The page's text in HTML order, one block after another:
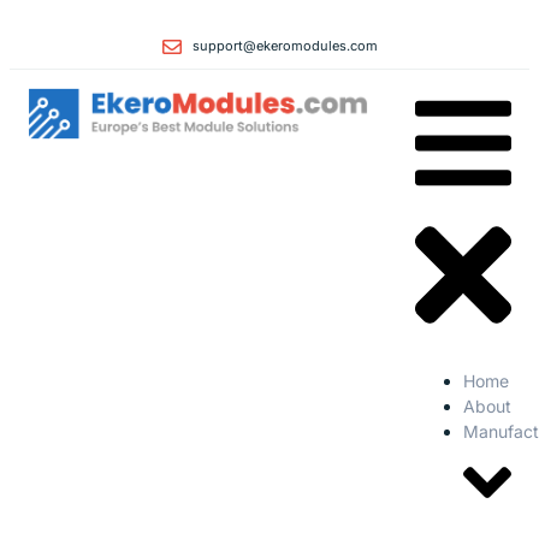
support@ekeromodules.com
Home
About